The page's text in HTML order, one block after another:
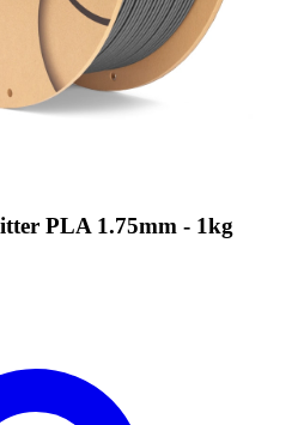
PLA 1.75mm - 1kg